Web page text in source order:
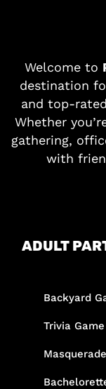
Welcome to
destination
and top-
Whether
gathering,
with
ADULT
Backyard
Trivia